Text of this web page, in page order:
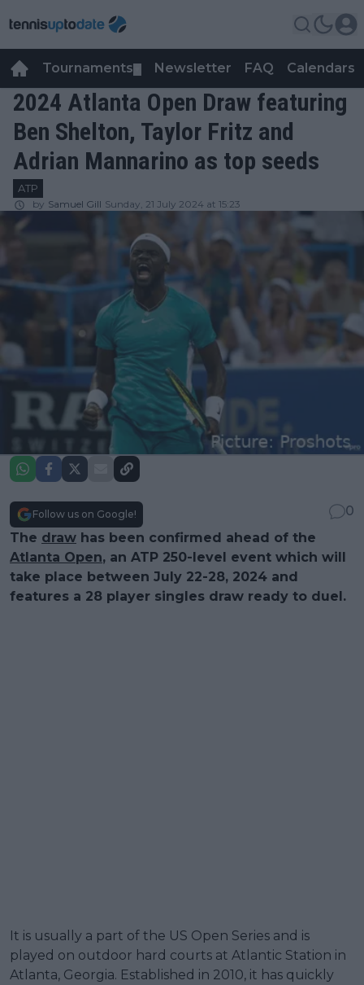
Tournaments Newsletter FAQ Calendars
2024 Atlanta Open Draw featuring
Ben Shelton, Taylor Fritz and
Adrian Mannarino as top seeds
ATP
by Samuel Gill Sunday, 21 July 2024 at 15:23
Follow us on Google!
0
The draw has been confirmed ahead of the
Atlanta Open, an ATP 250-level event which will
take place between July 22-28, 2024 and
features a 28 player singles draw ready to duel.
It is usually a part of the US Open Series and is
played on outdoor hard courts at Atlantic Station in
Atlanta, Georgia. Established in 2010, it has quickly